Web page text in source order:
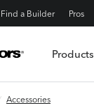
Find a Builder Pros
Products
Accessories